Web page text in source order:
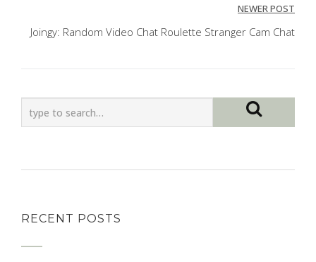
NEWER POST
Joingy: Random Video Chat Roulette Stranger Cam Chat
RECENT POSTS